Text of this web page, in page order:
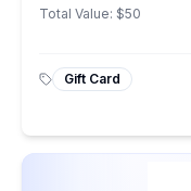
Total Value: $50
Gift Card